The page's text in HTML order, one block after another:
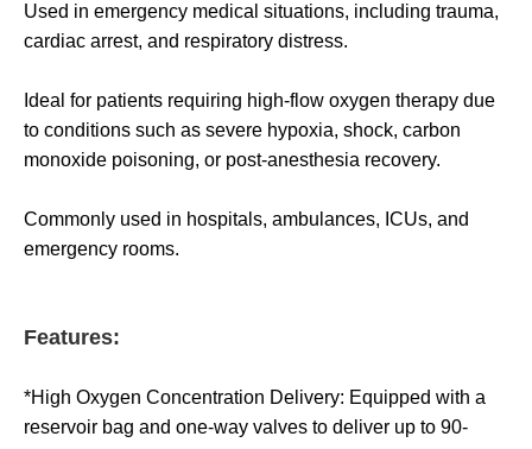
Used in emergency medical situations, including trauma,
cardiac arrest, and respiratory distress.
Ideal for patients requiring high-flow oxygen therapy due
to conditions such as severe hypoxia, shock, carbon
monoxide poisoning, or post-anesthesia recovery.
Commonly used in hospitals, ambulances, ICUs, and
emergency rooms.
Features:
*High Oxygen Concentration Delivery: Equipped with a
reservoir bag and one-way valves to deliver up to 90-